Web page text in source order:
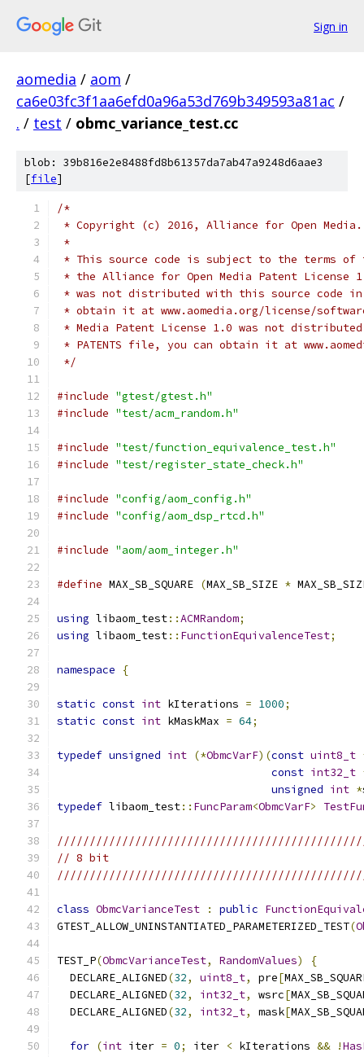
Sign in
aomedia / aom /
ca6e03fc3f1aa6efd0a96a53d769b349593a81ac /
. / test / obmc_variance_test.cc
blob: 39b816e2e8488fd8b61357da7ab47a9248d6aae3
[file]
/*
* Copyright (c) 2016, Alliance for Open
*
* This source code is subject to the terms of
* the Alliance for Open Media Patent License
* was not distributed with this source code in
* obtain it at www.aomedia.org/license/
* Media Patent License 1.0 was not
* PATENTS file, you can obtain it at
*/
#include "gtest/gtest.h"
#include "test/acm_random.h"
#include "test/function_equivalence_test.h"
#include "test/register_state_check.h"
#include "config/aom_config.h"
#include "config/aom_dsp_rtcd.h"
#include "aom/aom_integer.h"
#define MAX_SB_SQUARE (MAX_SB_SIZE *
using libaom_test::ACMRandom;
using libaom_test:: FunctionEquivalenceTest;
namespace {
static const int kIterations = 1000;
static const int kMaskMax = 64;
typedef unsigned int (*ObmcVarF)(const uint8_t
const int32_t
unsigned int *
typedef libaom_test:: FuncParam<ObmcVarF>
// 8 bit
class ObmcVarianceTest : public
GTEST_ALLOW_UNINSTANTIATED_PARAMETERIZED_TEST(
TEST_P(ObmcVarianceTest, RandomValues)
{
  DECLARE_ALIGNED
(32, uint8_t, pre[
  DECLARE_ALIGNED
(32, int32_t, wsrc[
  DECLARE_ALIGNED
(32, int32_t, mask[
for (int iter = 0; iter < kIterations && !